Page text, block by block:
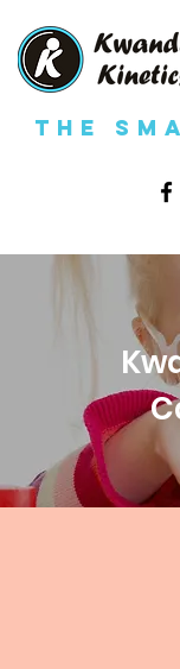
The